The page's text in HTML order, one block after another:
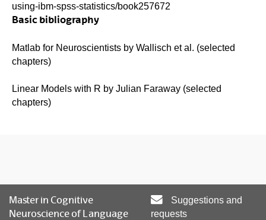
using-ibm-spss-statistics/book257672
Basic bibliography
Matlab for Neuroscientists by Wallisch et al. (selected
chapters)
Linear Models with R by Julian Faraway (selected
chapters)
Master in Cognitive
Neuroscience of Language
Suggestions and
requests